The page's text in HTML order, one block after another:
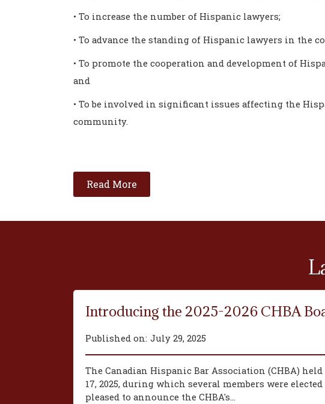
• To increase the number of Hispanic lawyers;
• To advance the standing of Hispanic lawyers in the
• To promote the cooperation and development of
and
• To be involved in significant issues affecting the
community.
Read More
Introducing the 2025-2026 CHBA
Published on: July 29, 2025
The Canadian Hispanic Bar Association (CHBA)
17, 2025, during which several members were
pleased to announce the CHBA's...